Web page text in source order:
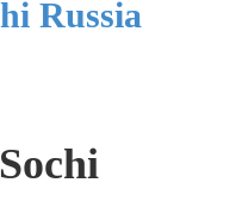
Russia